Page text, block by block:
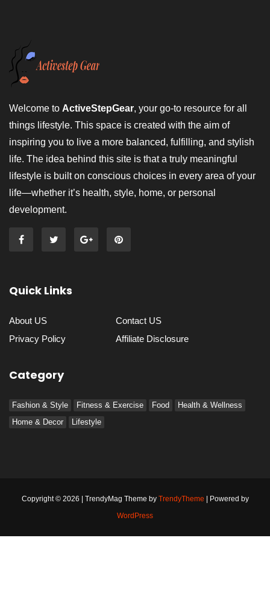
Welcome to ActiveStepGear, your go-to resource for all
things lifestyle. This space is created with the aim of
inspiring you to live a more balanced, fulfilling, and stylish
life. The idea behind this site is that a truly meaningful
lifestyle is built on conscious choices in every area of your
life—whether it’s health, style, home, or personal
development.
Quick Links
About US
Contact US
Privacy Policy
Affiliate Disclosure
Category
Fashion & Style Fitness & Exercise Food
Health & Wellness
Home & Decor
Lifestyle
Copyright © 2026 | TrendyMag Theme by TrendyTheme | Powered by
WordPress